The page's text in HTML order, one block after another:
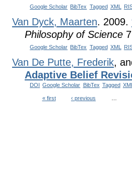
Google Scholar BibTex Tagged XML
Van Dyck, Maarten. 2009.
Philosophy of Science
Google Scholar BibTex Tagged XML
Van De Putte, Frederik,
Adaptive Belief
DOI Google Scholar BibTex Tagged
« first ‹ previous